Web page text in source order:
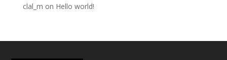
clal_m on Hello world!